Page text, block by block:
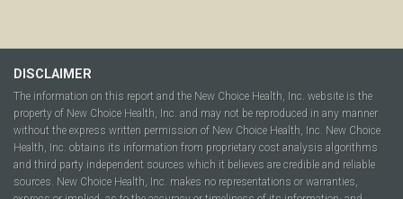
DISCLAIMER
The information on this report and the New Choice Health, Inc. website is the
property of New Choice Health, Inc. and may not be reproduced in any manner
without the express written permission of New Choice Health, Inc. New Choice
Health, Inc. obtains its information from proprietary cost analysis algorithms
and third party independent sources which it believes are credible and reliable
sources. New Choice Health, Inc. makes no representations or warranties,